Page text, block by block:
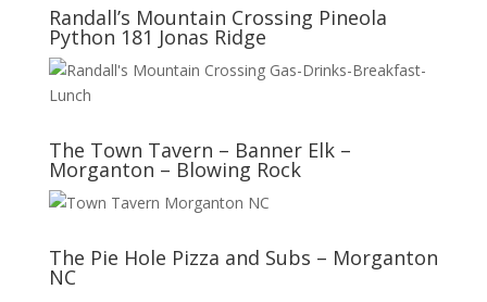
Randall’s Mountain Crossing Pineola
Python 181 Jonas Ridge
The Town Tavern – Banner Elk –
Morganton – Blowing Rock
The Pie Hole Pizza and Subs – Morganton
NC